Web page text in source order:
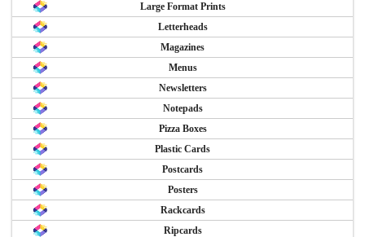
Large Format Prints
Letterheads
Magazines
Menus
Newsletters
Notepads
Pizza Boxes
Plastic Cards
Postcards
Posters
Rackcards
Ripcards